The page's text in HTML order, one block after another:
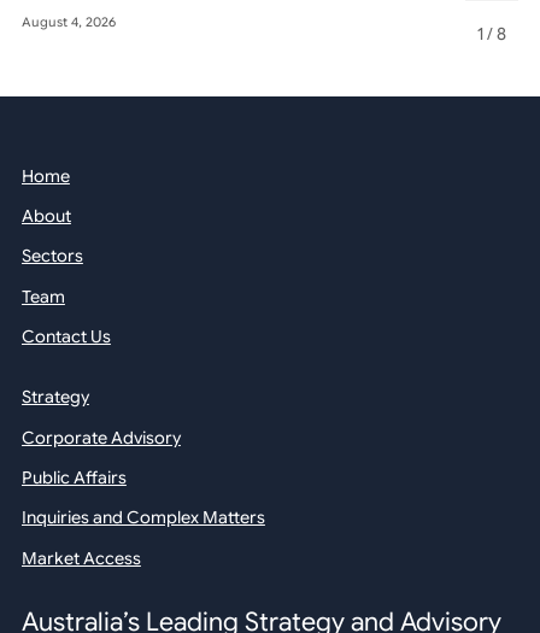
August 4, 2026
1/8
Home
About
Sectors
Team
Contact Us
Strategy
Corporate Advisory
Public Affairs
Inquiries and Complex Matters
Market Access
Australia’s Leading Strategy and Advisory